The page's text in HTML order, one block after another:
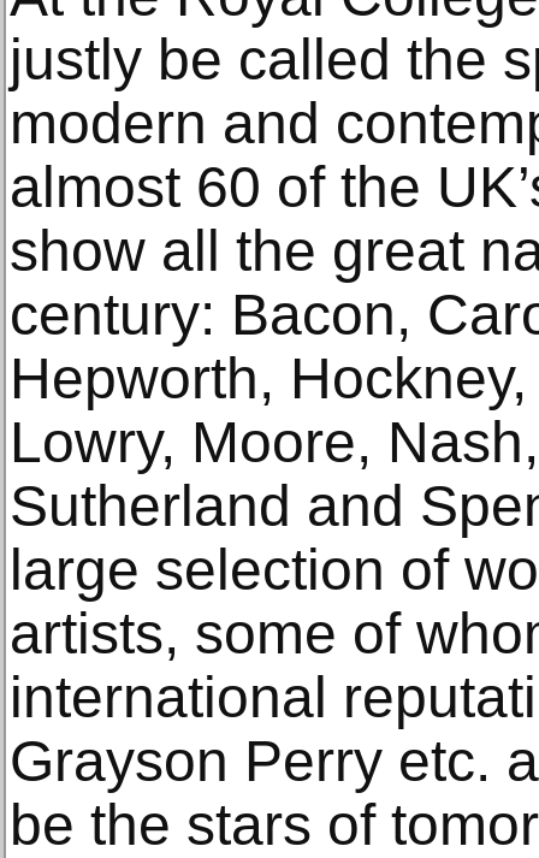
justly be called the
modern and
almost 60 of the
show all the great
century: Bacon,
Hepworth,
Lowry, Moore,
Sutherland and
large selection of
artists, some of
international
Grayson Perry etc.
be the stars of